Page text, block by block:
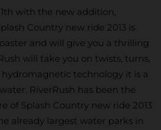
with the new addition,
Country new ride 2013 is
and will give you a thrilling
will take you on twists, turns,
technology it is a
RiverRush has been the
of Splash Country new ride 2013
already largest water parks in